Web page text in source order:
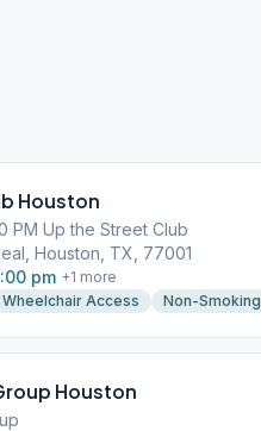
Houston
PM Up the Street Club
Houston, TX, 77001
pm +1 more
Wheelchair Access Non-Smoking
Houston